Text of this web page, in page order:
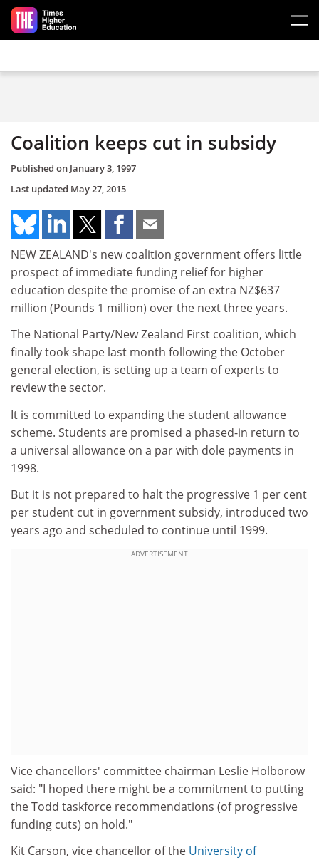
Skip to main content
Coalition keeps cut in subsidy
Published on January 3, 1997
Last updated May 27, 2015
NEW ZEALAND's new coalition government offers little
prospect of immediate funding relief for higher
education despite the promise of an extra NZ$637
million (Pounds 1 million) over the next three years.
The National Party/New Zealand First coalition, which
finally took shape last month following the October
general election, is setting up a team of experts to
review the sector.
It is committed to expanding the student allowance
scheme. Students are promised a phased-in return to
a universal allowance on a par with dole payments in
1998.
But it is not prepared to halt the progressive 1 per cent
per student cut in government subsidy, introduced two
years ago and scheduled to continue until 1999.
ADVERTISEMENT
Vice chancellors' committee chairman Leslie Holborow
said: "I hoped there might be a commitment to putting
the Todd taskforce recommendations (of progressive
funding cuts) on hold."
Kit Carson, vice chancellor of the University of